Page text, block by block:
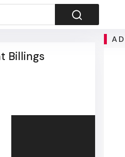
Billings